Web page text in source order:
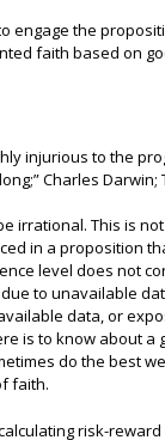
engage the
faith based on
injurious to the
Charles Darwin;
irrational. This is
in a proposition
level does not
to unavailable
data, or
is to know about a
do the best
faith.
risk-